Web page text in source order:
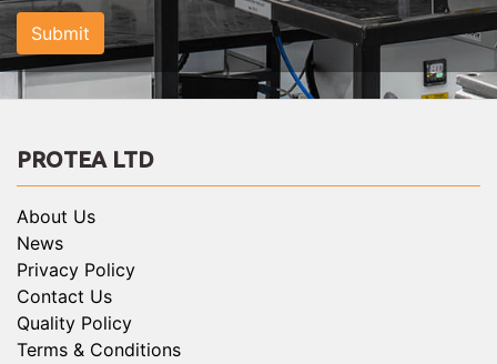
Submit
PROTEA LTD
About Us
News
Privacy Policy
Contact Us
Quality Policy
Terms & Conditions